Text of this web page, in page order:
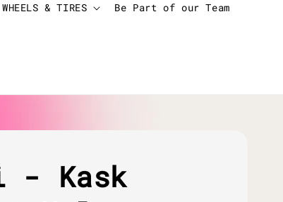
WHEELS & TIRES Be Part of our Team
- Kask